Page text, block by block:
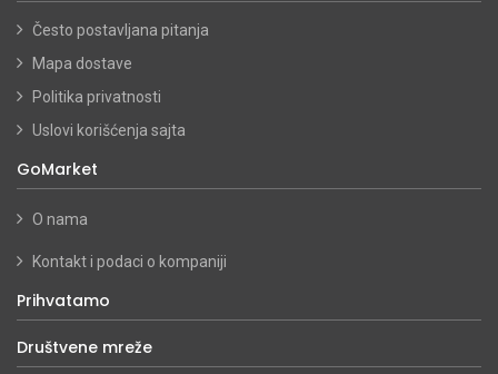
Često postavljana pitanja
Mapa dostave
Politika privatnosti
Uslovi korišćenja sajta
GoMarket
O nama
Kontakt i podaci o kompaniji
Prihvatamo
Društvene mreže